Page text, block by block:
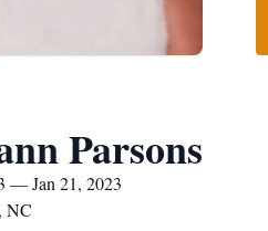
Parsons
— Jan 21, 2023
NC